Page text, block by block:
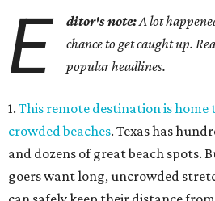
E ditor's note:A lot
chance to get caught up.
popular headlines.
1. This remote destination is home
crowded beaches. Texas has
and dozens of great beach spots.
goers want long, uncrowded